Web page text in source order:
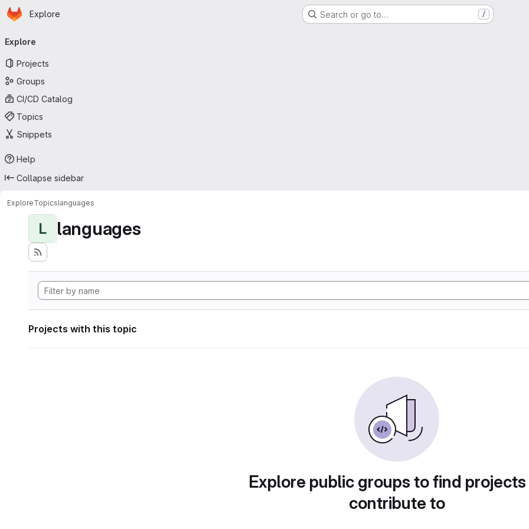
Skip to main content
Homepage
Explore Search or go to… /
navigation
Explore
Projects
Groups
CI/CD Catalog
Topics
Snippets
Help
Collapse sidebar
ExploreTopicslanguages
L languages
Projects with this topic
Explore public groups to find
contribute to